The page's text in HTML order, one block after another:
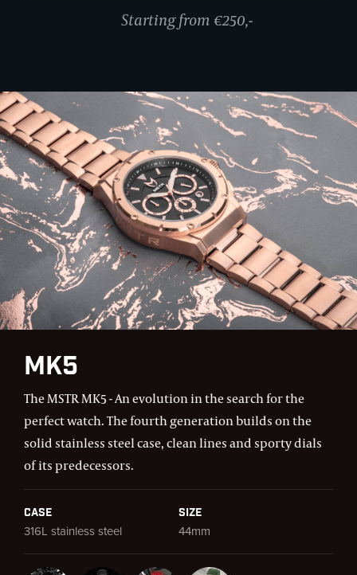
Starting from €250,-
MK5
The MSTR MK5 - An evolution in the search for the
perfect watch. The fourth generation builds on the
solid stainless steel case, clean lines and sporty dials
of its predecessors.
Case Size
316L stainless steel 44mm